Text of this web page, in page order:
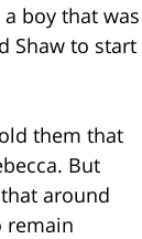
boy that was
Shaw to start
them that
But
around
remain